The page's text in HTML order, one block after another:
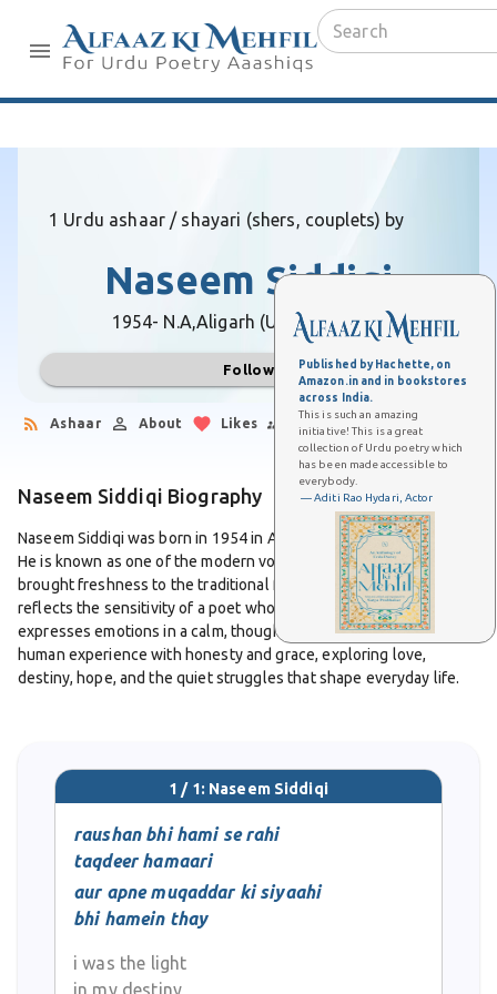
Published by Hachette, on
Amazon.in and in bookstores
across India.
This is such an amazing
initiative! This is a great
collection of Urdu poetry which
has been made accessible to
everybody.
— Aditi Rao Hydari, Actor
1 Urdu ashaar / shayari (shers, couplets) by
Naseem Siddiqi
1954- N.A,Aligarh (Uttar Pradesh)
Follow
Ashaar About Likes Followers
Naseem Siddiqi Biography
Naseem Siddiqi was born in 1954 in Aligarh, Uttar Pradesh, India.
He is known as one of the modern voices in Urdu poetry who
brought freshness to the traditional form of the ghazal. His work
reflects the sensitivity of a poet who observes life deeply and
expresses emotions in a calm, thoughtful way. He writes about
human experience with honesty and grace, exploring love,
destiny, hope, and the quiet struggles that shape everyday life.
environment shaped his poetic sense. His ghazals stand out for
their simplicity and emotional strength. He does not depend on
heavy or complex language. Instead, he uses clear words that
reflection, as if he is in conversation with himself, trying to
understand life’s many layers.
and the darkness within his own destiny. It captures the sense of
1 / 1: Naseem Siddiqi
raushan bhi hami se rahi
taqdeer hamaari
aur apne muqaddar ki siyaahi
bhi hamein thay
i was the light
in my destiny